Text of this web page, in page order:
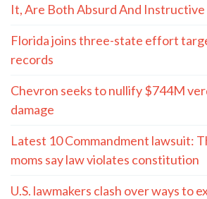
It, Are Both Absurd And Instructive
Florida joins three-state effort
records
Chevron seeks to nullify $744M
damage
Latest 10 Commandment lawsuit:
moms say law violates constitution
U.S. lawmakers clash over ways to